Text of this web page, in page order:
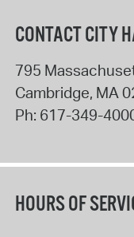
CONTACT CITY
795
Cambridge, MA
Ph: 617-349-
HOURS OF